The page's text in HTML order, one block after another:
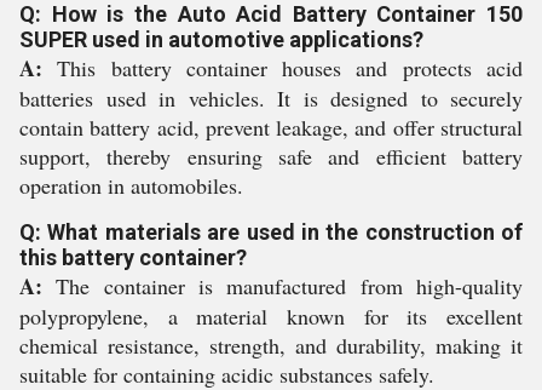
Q: How is the Auto Acid Battery Container 150
SUPER used in automotive applications?
A: This battery container houses and protects acid
batteries used in vehicles. It is designed to securely
contain battery acid, prevent leakage, and offer structural
support, thereby ensuring safe and efficient battery
operation in automobiles.
Q: What materials are used in the construction of
this battery container?
A: The container is manufactured from high-quality
polypropylene, a material known for its excellent
chemical resistance, strength, and durability, making it
suitable for containing acidic substances safely.